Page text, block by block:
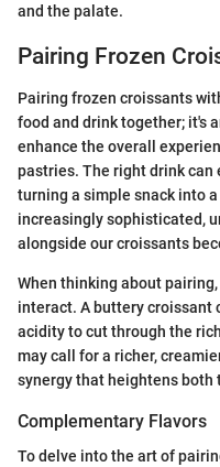
and the palate.
Pairing Frozen
Pairing frozen croissants
food and drink together; it's
enhance the overall
pastries. The right drink
turning a simple snack into
increasingly sophisticated,
alongside our croissants
When thinking about
interact. A buttery croissant
acidity to cut through the
may call for a richer,
synergy that heightens both
Complementary Flavors
To delve into the art of